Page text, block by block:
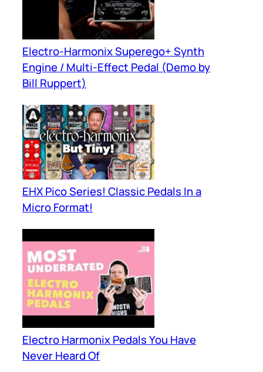
Electro-Harmonix Superego+ Synth
Engine / Multi-Effect Pedal (Demo by
Bill Ruppert)
EHX Pico Series! Classic Pedals In a
Micro Format!
Electro Harmonix Pedals You Have
Never Heard Of